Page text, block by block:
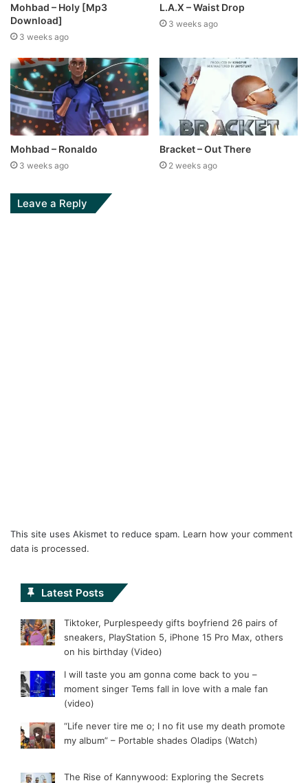
Mohbad – Holy [Mp3
Download]
3 weeks ago
L.A.X – Waist Drop
3 weeks ago
Mohbad – Ronaldo
3 weeks ago
Bracket – Out There
2 weeks ago
Leave a Reply
This site uses Akismet to reduce spam. Learn how your comment
data is processed.
Latest Posts
Tiktoker, Purplespeedy gifts boyfriend 26 pairs of
sneakers, PlayStation 5, iPhone 15 Pro Max, others
on his birthday (Video)
I will taste you am gonna come back to you –
moment singer Tems fall in love with a male fan
(video)
“Life never tire me o; I no fit use my death promote
my album” – Portable shades Oladips (Watch)
The Rise of Kannywood: Exploring the Secrets